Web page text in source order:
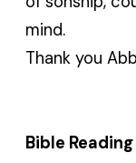
mind.
Thank you
Bible